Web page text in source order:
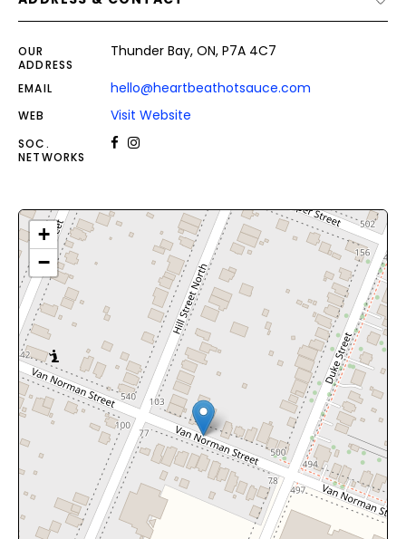
OUR
ADDRESS
Thunder Bay, ON, P7A 4C7
EMAIL hello@heartbeathotsauce.com
WEB Visit Website
SOC.
NETWORKS
+
−